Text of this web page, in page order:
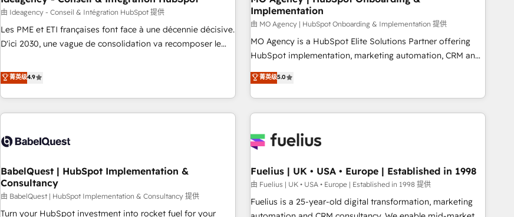
to grips with HubSpot through guided implementation and
seamless integration of the CRM platform into your digital
ecosystem. Would you like support in deploying your
we are part of the most certified Canadian agencies, and we
both hold Onboarding Accreditations. Based in Canada
have successfully supported over 500 organisations with
HubSpot implementation, optimisation, training, and
adoption assurance. Our tried and tested Roadmap
methodology will ensure that you receive the best
HubSpot or seeking to turn around a poor install, our team
have the change management expertise to deliver the
由 Ideagency - Conseil & Intégration HubSpot 提供
Les PME et ETI françaises font face à une décennie décisive.
D'ici 2030, une vague de consolidation va recomposer le
leur transformation. Le problème ? 58% des dirigeants
savent que l'IA est vitale pour leur survie. Mais 57% n'ont
aucune stratégie. Et 43% ne maîtrisent même pas leurs
données. C'est le paradoxe français : conscience totale,
n'est pas une entreprise qui utilise l'IA. C'est une
humaine et l'intelligence artificielle. Pas pour remplacer
l'humain, mais pour l'augmenter. Chez Ideagency, nous
accompagnons cette transformation. D'abord les
fondations : des données unifiées, des processus alignés.
菁英级4.9
Implementation
由 MO Agency | HubSpot Onboarding & Implementation 提供
MO Agency is a HubSpot Elite Solutions Partner offering
HubSpot implementation, marketing automation, CRM and
RevOps consulting, B2B SEO, paid media, content
marketing, AEO and GEO (AI search optimisation), and
HubSpot Content Hub and WordPress development. We
work with enterprise and growth-led companies across
industrial sectors. Offices in Johannesburg, Cape Town,
delivered. AI visibility coverage across ChatGPT, Claude,
Perplexity, Gemini and Google AI Overviews. HubSpot
Impact Award - Customer First HubSpot Impact Award -
Integrations Innovation HubSpot Impact Award - Platform
菁英级5.0
BabelQuest | HubSpot Implementation &
Consultancy
由 BabelQuest | HubSpot Implementation & Consultancy 提供
Turn your HubSpot investment into rocket fuel for your
Fuelius | UK • USA • Europe | Established in 1998
由 Fuelius | UK • USA • Europe | Established in 1998 提供
Fuelius is a 25-year-old digital transformation, marketing